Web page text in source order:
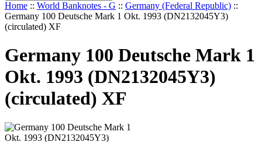
Home :: World Banknotes - G :: Germany (Federal Republic) ::
Germany 100 Deutsche Mark 1 Okt. 1993 (DN2132045Y3)
(circulated) XF
Germany 100 Deutsche Mark 1
Okt. 1993 (DN2132045Y3)
(circulated) XF